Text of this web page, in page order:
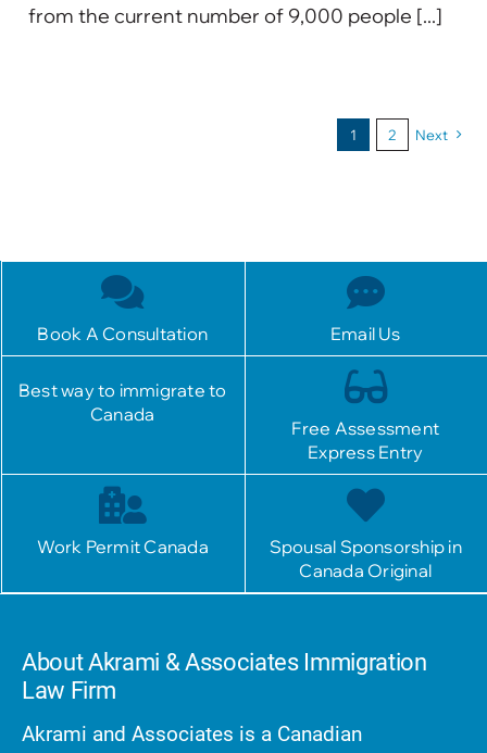
from the current number of 9,000 people [...]
1 2 Next
Book A Consultation Email Us
Best way to immigrate to
Canada
Free Assessment
Express Entry
Work Permit Canada
Spousal Sponsorship in
Canada Original
About Akrami & Associates Immigration
Law Firm
Akrami and Associates is a Canadian